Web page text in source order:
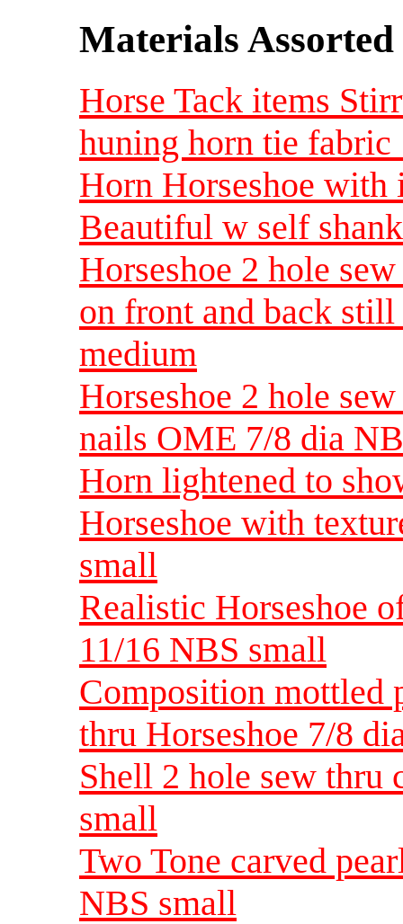
Materials Assorted
Horse Tack items
huning horn tie fabric
Horn Horseshoe with
Beautiful w self
Horseshoe 2 hole
on front and back
medium
Horseshoe 2 hole
nails OME 7/8 dia
Horn lightened to
Horseshoe with
small
Realistic Horseshoe
11/16 NBS small
Composition mottled
thru Horseshoe 7/8
Shell 2 hole sew thru
small
Two Tone carved
NBS small